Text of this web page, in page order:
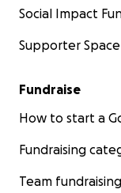
Social Impact
Supporter Space
Fundraise
How to start a
Fundraising
Team fundraising